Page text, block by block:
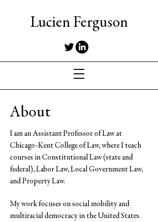
Lucien Ferguson
About
I am an Assistant Professor of Law at
Chicago-Kent College of Law, where I teach
courses in Constitutional Law (state and
federal), Labor Law, Local Government Law,
and Property Law.
My work focuses on social mobility and
multiracial democracy in the United States.